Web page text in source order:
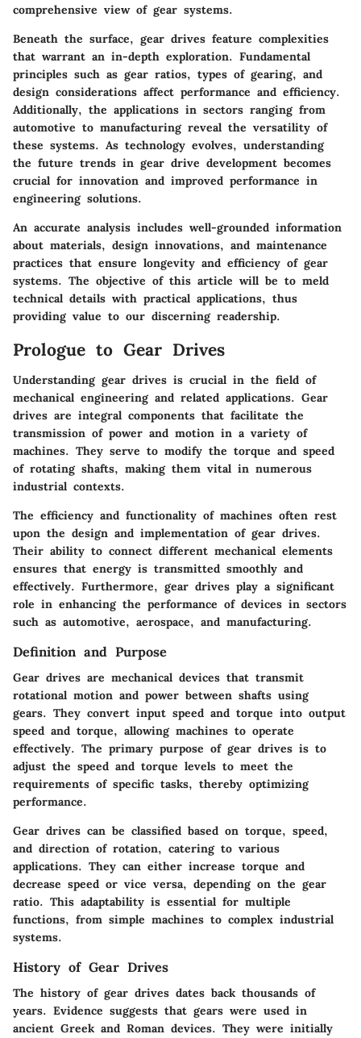
comprehensive view of gear systems.
Beneath the surface, gear drives feature complexities
that warrant an in-depth exploration. Fundamental
principles such as gear ratios, types of gearing, and
design considerations affect performance and efficiency.
Additionally, the applications in sectors ranging from
automotive to manufacturing reveal the versatility of
these systems. As technology evolves, understanding
the future trends in gear drive development becomes
crucial for innovation and improved performance in
engineering solutions.
An accurate analysis includes well-grounded information
about materials, design innovations, and maintenance
practices that ensure longevity and efficiency of gear
systems. The objective of this article will be to meld
technical details with practical applications, thus
providing value to our discerning readership.
Prologue to Gear Drives
Understanding gear drives is crucial in the field of
mechanical engineering and related applications. Gear
drives are integral components that facilitate the
transmission of power and motion in a variety of
machines. They serve to modify the torque and speed
of rotating shafts, making them vital in numerous
industrial contexts.
The efficiency and functionality of machines often rest
upon the design and implementation of gear drives.
Their ability to connect different mechanical elements
ensures that energy is transmitted smoothly and
effectively. Furthermore, gear drives play a significant
role in enhancing the performance of devices in sectors
such as automotive, aerospace, and manufacturing.
Definition and Purpose
Gear drives are mechanical devices that transmit
rotational motion and power between shafts using
gears. They convert input speed and torque into output
speed and torque, allowing machines to operate
effectively. The primary purpose of gear drives is to
adjust the speed and torque levels to meet the
requirements of specific tasks, thereby optimizing
performance.
Gear drives can be classified based on torque, speed,
and direction of rotation, catering to various
applications. They can either increase torque and
decrease speed or vice versa, depending on the gear
ratio. This adaptability is essential for multiple
functions, from simple machines to complex industrial
systems.
History of Gear Drives
The history of gear drives dates back thousands of
years. Evidence suggests that gears were used in
ancient Greek and Roman devices. They were initially